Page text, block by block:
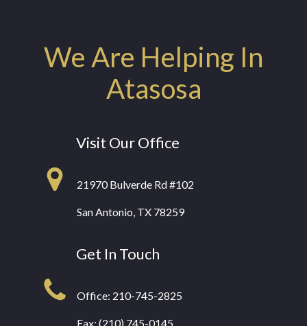
We Are Helping In
Atasosa
Visit Our Office
21970 Bulverde Rd #102
San Antonio, TX 78259
Get In Touch
Office: 210-745-2825
Fax: (210) 745-0145